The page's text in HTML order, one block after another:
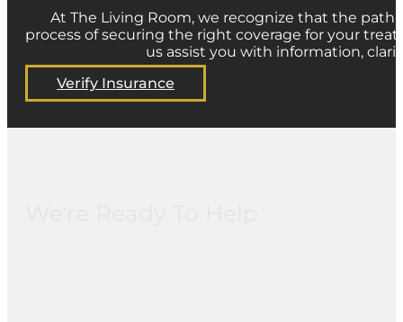
At The Living Room, we recognize that the
process of securing the right coverage for your
us assist you with information,
Verify Insurance